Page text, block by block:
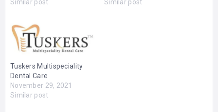
Similar post Similar post
Tuskers Multispeciality
Dental Care
November 29, 2021
Similar post